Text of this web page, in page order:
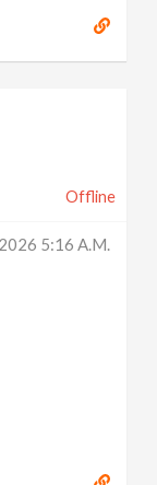
Offline
5:16 A.m.